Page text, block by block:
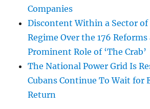
Companies
Discontent Within a Sector of
Regime Over the 176
Prominent Role of ‘The Crab’
The National Power Grid Is
Cubans Continue To Wait for
Return